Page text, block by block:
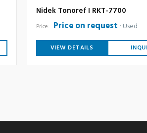
Nidek Tonoref I RKT-7700
Price: Price on request Used
VIEW DETAILS